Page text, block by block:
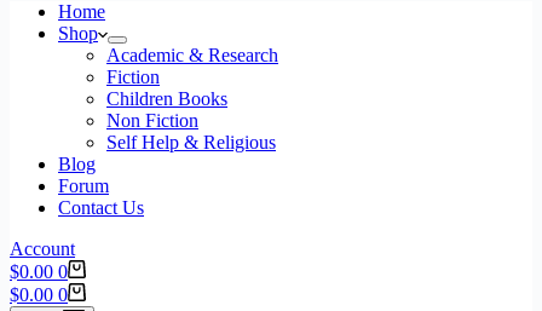
Home
Shop
Academic & Research
Fiction
Children Books
Non Fiction
Self Help & Religious
Blog
Forum
Contact Us
Account
$0.00 0
$0.00 0